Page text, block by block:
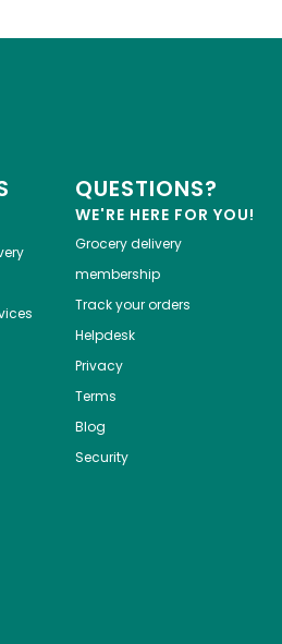
QUESTIONS?
WE'RE HERE FOR YOU!
Grocery delivery
membership
Track your orders
Helpdesk
Privacy
Terms
Blog
Security